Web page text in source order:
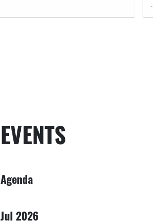
EVENTS
Agenda
Jul 2026